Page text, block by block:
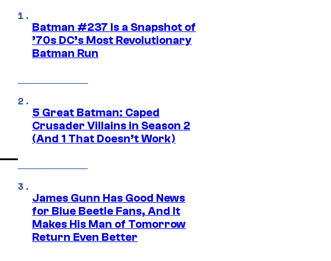
Batman #237 Is a Snapshot of
’70s DC’s Most Revolutionary
Batman Run
5 Great Batman: Caped
Crusader Villains in Season 2
(And 1 That Doesn’t Work)
James Gunn Has Good News
for Blue Beetle Fans, And It
Makes His Man of Tomorrow
Return Even Better